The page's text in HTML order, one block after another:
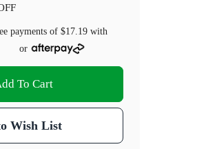
payments of$17.19 with
or
To Cart
Wish List